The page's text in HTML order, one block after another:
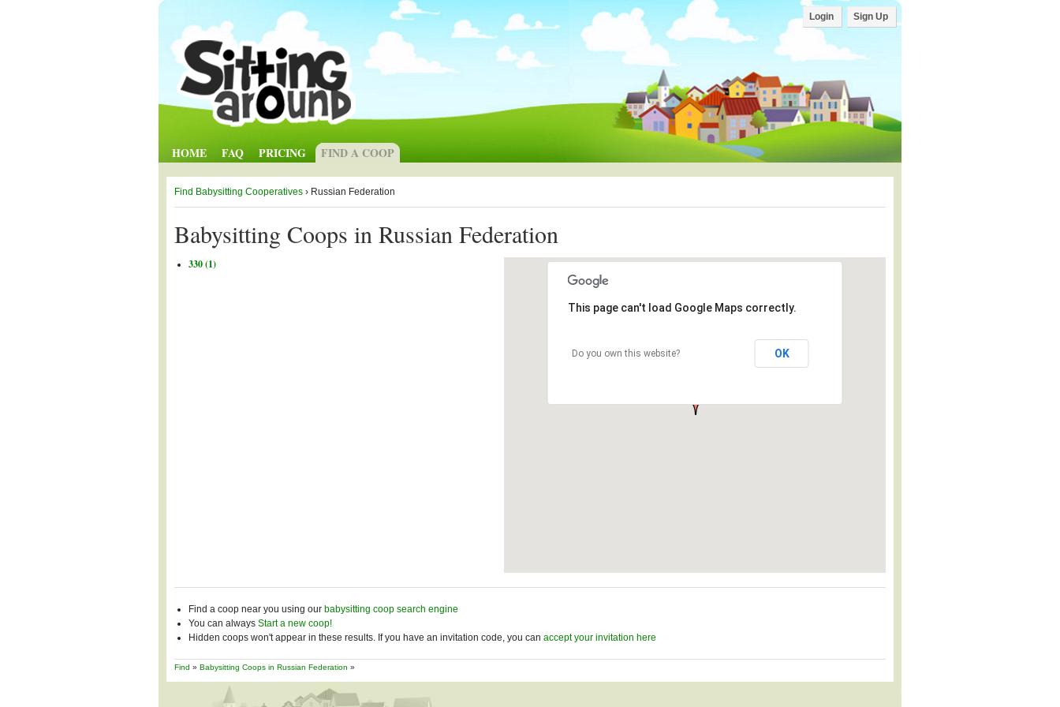
Sign Up
Login
HOME FAQ PRICING FIND A COOP
Find Babysitting Cooperatives › Russian Federation
Babysitting Coops in Russian Federation
330 (1)
This page can't load Google Maps correctly.
Do you own this website? OK
Find a coop near you using our babysitting coop search engine
You can always Start a new coop!
Hidden coops won't appear in these results. If you have an invitation code, you can accept your invitation here
Find » Babysitting Coops in Russian Federation »